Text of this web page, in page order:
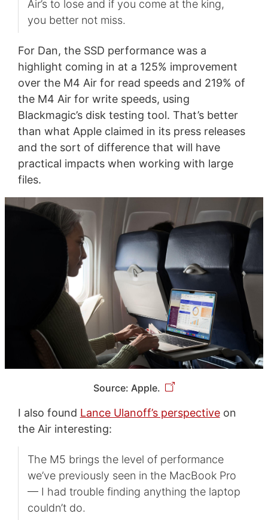
Air’s to lose and if you come at the king,
you better not miss.
For Dan, the SSD performance was a
highlight coming in at a 125% improvement
over the M4 Air for read speeds and 219% of
the M4 Air for write speeds, using
Blackmagic’s disk testing tool. That’s better
than what Apple claimed in its press releases
and the sort of difference that will have
practical impacts when working with large
files.
Source: Apple.
I also found Lance Ulanoff’s perspectiveon
the Air interesting:
The M5 brings the level of performance
we’ve previously seen in the MacBook Pro
— I had trouble finding anything the laptop
couldn’t do.